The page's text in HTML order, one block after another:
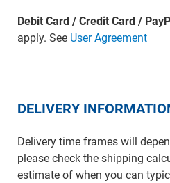
Debit Card / Credit Card /
apply. See User Agreement
DELIVERY
Delivery time frames will
please check the shipping
estimate of when you can